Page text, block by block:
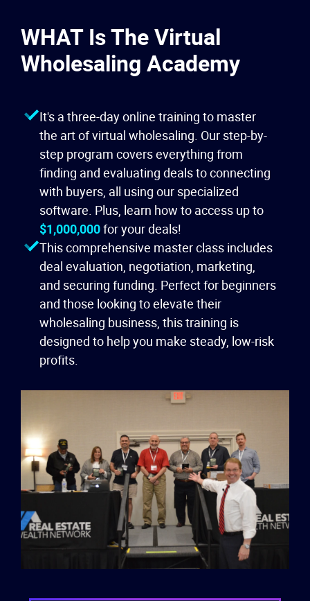
WHAT Is The Virtual
Wholesaling Academy
It's a three-day online training to master
the art of virtual wholesaling. Our step-by-
step program covers everything from
finding and evaluating deals to connecting
with buyers, all using our specialized
software. Plus, learn how to access up to
$1,000,000for your deals!
This comprehensive master class includes
deal evaluation, negotiation, marketing,
and securing funding. Perfect for beginners
and those looking to elevate their
wholesaling business, this training is
designed to help you make steady, low-risk
profits.